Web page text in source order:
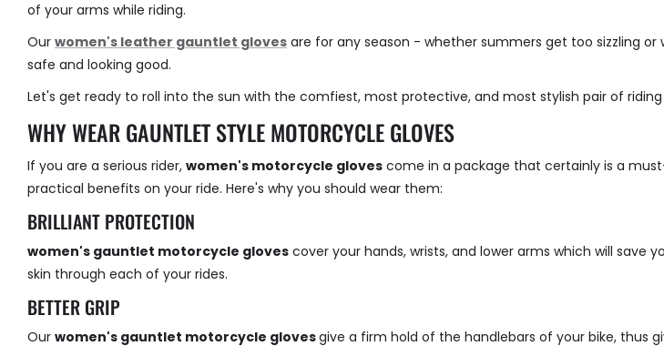
of your arms while riding.
Our women's leather gauntlet gloves are for any season - whether summers get too sizzling
safe and looking good.
Let's get ready to roll into the sun with the comfiest, most protective, and most stylish pair of
WHY WEAR GAUNTLET STYLE MOTORCYCLE GLOVES
If you are a serious rider, women's motorcycle gloves come in a package that certainly is a
practical benefits on your ride. Here's why you should wear them:
BRILLIANT PROTECTION
women's gauntlet motorcycle gloves cover your hands, wrists, and lower arms which will save
skin through each of your rides.
BETTER GRIP
Our women's gauntlet motorcycle glovesgive a firm hold of the handlebars of your bike, thus